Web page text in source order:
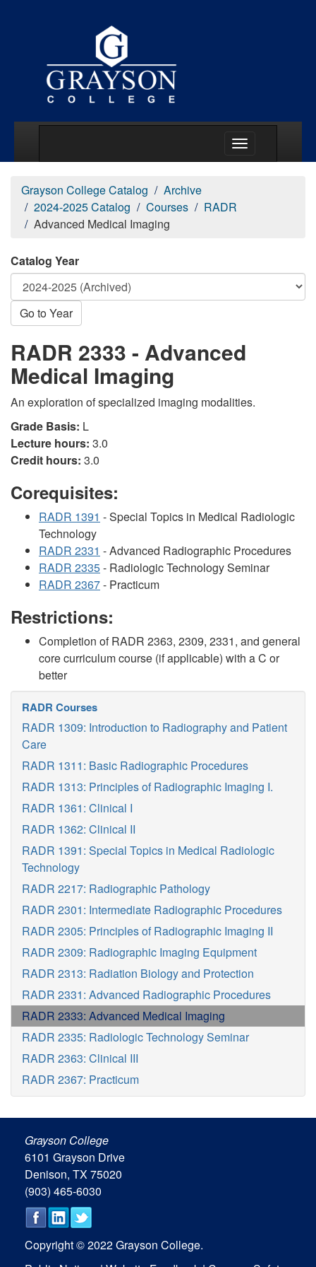
Grayson College Catalog
Archive
2024-2025 Catalog
Courses
RADR
Advanced Medical Imaging
Catalog Year
Go to Year
RADR 2333 - Advanced
Medical Imaging
An exploration of specialized imaging modalities.
Grade Basis: L
Lecture hours: 3.0
Credit hours: 3.0
Corequisites:
RADR 1391 - Special Topics in Medical Radiologic
Technology
RADR 2331 - Advanced Radiographic Procedures
RADR 2335- Radiologic Technology Seminar
RADR 2367- Practicum
Restrictions:
Completion of RADR 2363, 2309, 2331, and general
core curriculum course (if applicable) with a C or
better
RADR Courses
RADR 1309: Introduction to Radiography and Patient
Care
RADR 1311: Basic Radiographic Procedures
RADR 1313: Principles of Radiographic Imaging I.
RADR 1361: Clinical I
RADR 1362: Clinical II
RADR 1391: Special Topics in Medical Radiologic
Technology
RADR 2217: Radiographic Pathology
RADR 2301: Intermediate Radiographic Procedures
RADR 2305: Principles of Radiographic Imaging II
RADR 2309: Radiographic Imaging Equipment
RADR 2313: Radiation Biology and Protection
RADR 2331: Advanced Radiographic Procedures
RADR 2333: Advanced Medical Imaging
RADR 2335: Radiologic Technology Seminar
RADR 2363: Clinical III
RADR 2367: Practicum
Grayson College
6101 Grayson Drive
Denison, TX 75020
(903) 465-6030
Copyright © 2022 Grayson College.